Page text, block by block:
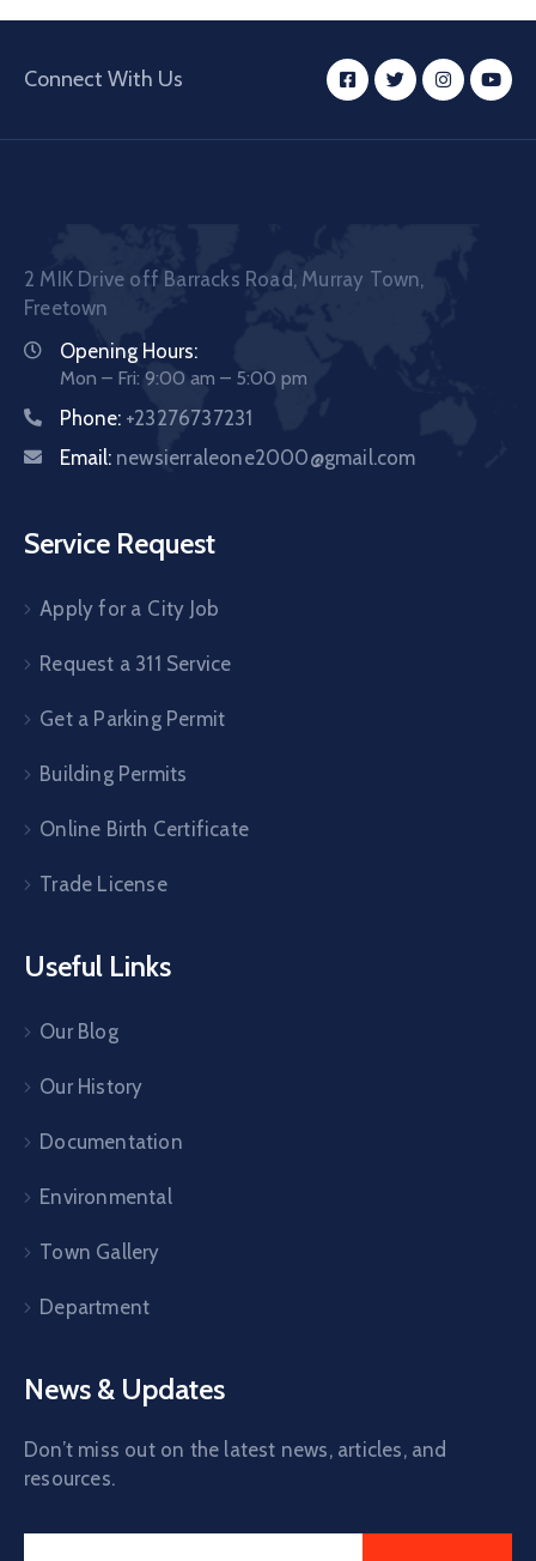
Connect With Us
2 MIK Drive off Barracks Road, Murray Town,
Freetown
Opening Hours:
Mon – Fri: 9:00 am – 5:00 pm
Phone: +23276737231
Email: newsierraleone2000@gmail.com
Service Request
Apply for a City Job
Request a 311 Service
Get a Parking Permit
Building Permits
Online Birth Certificate
Trade License
Useful Links
Our Blog
Our History
Documentation
Environmental
Town Gallery
Department
News & Updates
Don’t miss out on the latest news, articles, and
resources.